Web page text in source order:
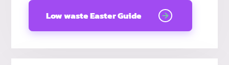
Low waste Easter Guide